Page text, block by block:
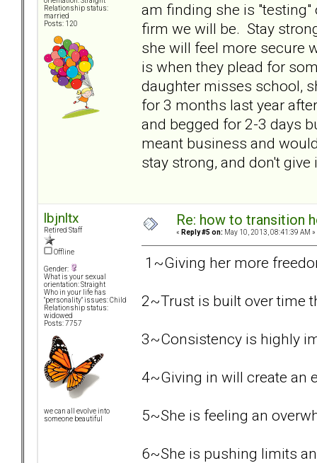
Relationship status:
married
Posts: 120
am finding she is
firm we will be. Stay
she will feel more secure
is when they plead for
daughter misses school,
for 3 months last year
and begged for 2-3 days
meant business and
stay strong, and don't give
lbjnltx
Retired Staff
Offline
Gender:
What is your sexual
orientation: Straight
Who in your life has
"personality" issues: Child
Relationship status:
widowed
Posts: 7757
we can all evolve into
someone beautiful
Re: how to transition
« Reply #5 on: May 10, 2013, 08:41:39 AM »
1~Giving her more
2~Trust is built over time
3~Consistency is highly
4~Giving in will create an
5~She is feeling an
6~She is pushing limits